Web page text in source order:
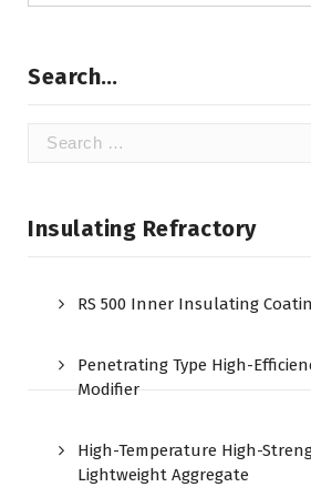
Search…
Search
Insulating Refractory
RS 500 Inner Insulating
Penetrating Type High-
Modifier
High-Temperature High-
Lightweight Aggregate